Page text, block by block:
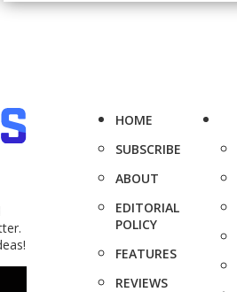
HOME
SUBSCRIBE
ABOUT
EDITORIAL
POLICY
FEATURES
REVIEWS